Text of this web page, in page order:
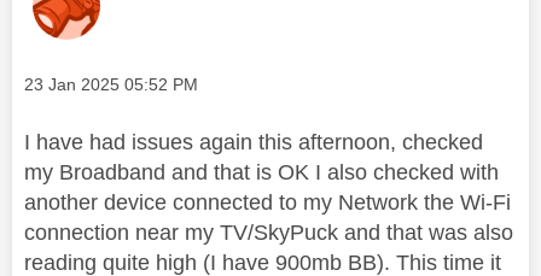
Message posted on
‎23 Jan 2025 05:52 PM
I have had issues again this afternoon, checked
my Broadband and that is OK I also checked with
another device connected to my Network the Wi-Fi
connection near my TV/SkyPuck and that was also
reading quite high (I have 900mb BB). This time it